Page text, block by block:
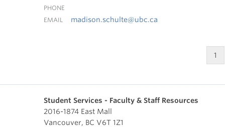
PHONE
EMAIL
madison.schulte@ubc.ca
1
Student Services - Faculty & Staff Resources
2016-1874 East Mall
Vancouver, BC V6T 1Z1